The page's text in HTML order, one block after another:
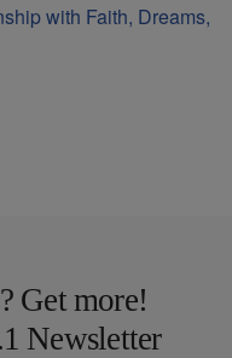
with Faith, Dreams,
Get more!
Newsletter